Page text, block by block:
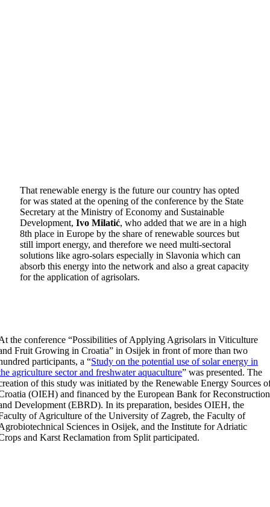
That renewable energy is the future our country has opted
for was stated at the opening of the conference by the State
Secretary at the Ministry of Economy and Sustainable
Development,Ivo Milatić, who added that we are in a high
8th place in Europe by the share of renewable sources but
still import energy, and therefore we need multi-sectoral
solutions like agro-solars especially in Slavonia which can
absorb this energy into the network and also a great capacity
for the application of agrisolars.
the conference “Possibilities of Applying Agrisolars in Viticulture
Fruit Growing in Croatia” in Osijek in front of more than two
participants, a “Study on the potential use of solar energy in
agriculture sector and freshwater aquaculture” was presented. The
of this study was initiated by the Renewable Energy Sources
(OIEH) and financed by the European Bank for Reconstruction
Development (EBRD). In its preparation, besides OIEH, the
of Agriculture of the University of Zagreb, the Faculty of
Sciences in Osijek, and the Institute for Adriatic
and Karst Reclamation from Split participated.